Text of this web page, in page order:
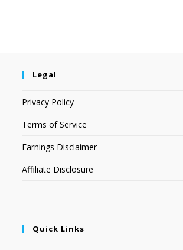
Legal
Privacy Policy
Terms of Service
Earnings Disclaimer
Affiliate Disclosure
Quick Links